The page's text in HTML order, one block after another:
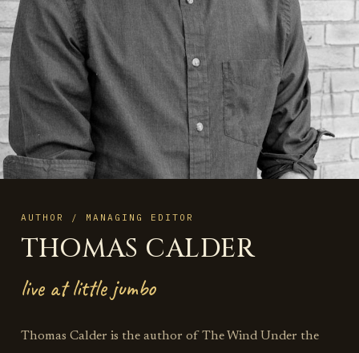
AUTHOR / MANAGING EDITOR
THOMAS CALDER
live at little jumbo
Thomas Calder is the author of The Wind Under the